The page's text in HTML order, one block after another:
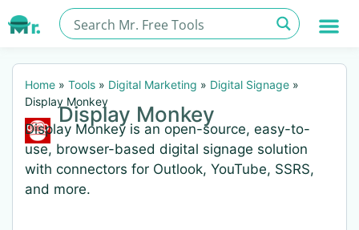
Home » Tools » Digital Marketing » Digital Signage »
Display Monkey
Display Monkey
Display Monkey is an open-source, easy-to-
use, browser-based digital signage solution
with connectors for Outlook, YouTube, SSRS,
and more.